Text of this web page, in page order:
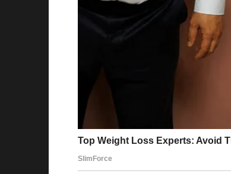
Not just any cat.
A sleek gray tabby, wearing a tiny